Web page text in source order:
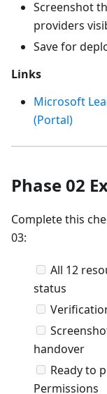
Screenshot
providers
Save for
Links
Microsoft
(Portal)
Phase 02
Complete this
03:
All 12
status
handover
Ready to
Permissions